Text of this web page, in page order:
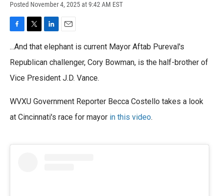
Posted November 4, 2025 at 9:42 AM EST
F
c
e
o
k
T
w
i
t
e
L
i
n
k
d
E
m
a
i
...And that elephant is current Mayor Aftab Pureval's
Republican challenger, Cory Bowman, is the half-brother of
Vice President J.D. Vance.
WVXU Government Reporter Becca Costello takes a look
at Cincinnati's race for mayor in this video.